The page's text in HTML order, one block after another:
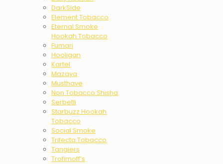
DarkSide
Element Tobacco
Eternal Smoke
Hookah Tobacco
Fumari
Hooligan
Kartel
Mazaya
Musthave
Non Tobacco Shisha
Serbetli
Starbuzz Hookah
Tobacco
Social Smoke
Trifecta Tobacco
Tangiers
Trofimoff’s